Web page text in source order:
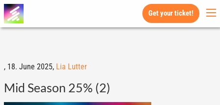
Get your ticket!
, 18. June 2025, Lia Lutter
Mid Season 25% (2)